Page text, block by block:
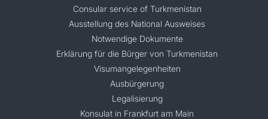
Consular service of Turkmenistan
Ausstellung des National Ausweises
Notwendige Dokumente
Erklärung für die Bürger von Turkmenistan
Visumangelegenheiten
Ausbürgerung
Legalisierung
Konsulat in Frankfurt am Main